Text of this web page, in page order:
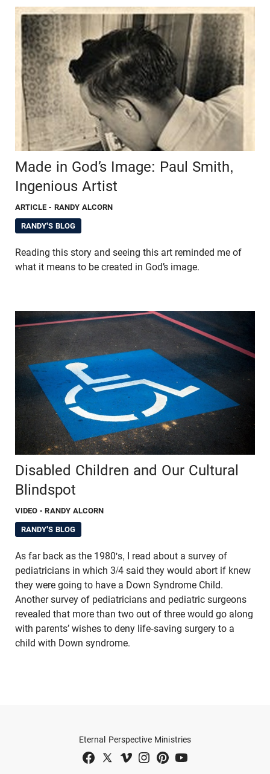
Made in God’s Image: Paul Smith,
Ingenious Artist
ARTICLE - RANDY ALCORN
RANDY'S BLOG
Reading this story and seeing this art reminded me of
what it means to be created in God’s image.
Disabled Children and Our Cultural
Blindspot
VIDEO - RANDY ALCORN
RANDY'S BLOG
As far back as the 1980's, I read about a survey of
pediatricians in which 3/4 said they would abort if knew
they were going to have a Down Syndrome Child.
Another survey of pediatricians and pediatric surgeons
re­vealed that more than two out of three would go along
with parents’ wishes to deny life-saving surgery to a
child with Down syndrome.
Eternal Perspective Ministries